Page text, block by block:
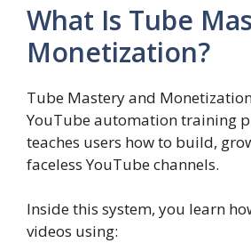
What Is Tube
Monetization?
Tube Mastery and
YouTube automation training
teaches users how to build,
faceless YouTube channels.
Inside this system, you learn
videos using: